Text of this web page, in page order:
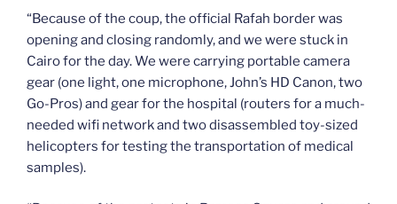
“Because of the coup, the official Rafah border was
opening and closing randomly, and we were stuck in
Cairo for the day. We were carrying portable camera
gear (one light, one microphone, John’s HD Canon, two
Go-Pros) and gear for the hospital (routers for a much-
needed wifi network and two disassembled toy-sized
helicopters for testing the transportation of medical
samples).